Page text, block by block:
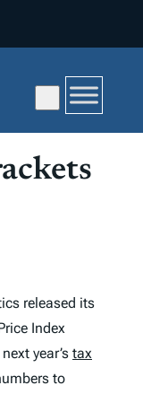
released its
Index
year’s tax
to